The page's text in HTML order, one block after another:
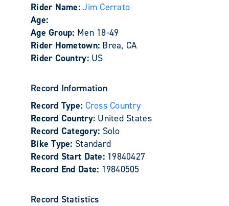
Rider Name:Jim Cerrato
Age:
Age Group: Men 18-49
Rider Hometown: Brea, CA
Rider Country: US
Record Information
Record Type: Cross Country
Record Country: United States
Record Category: Solo
Bike Type: Standard
Record Start Date: 19840427
Record End Date: 19840505
Record Statistics